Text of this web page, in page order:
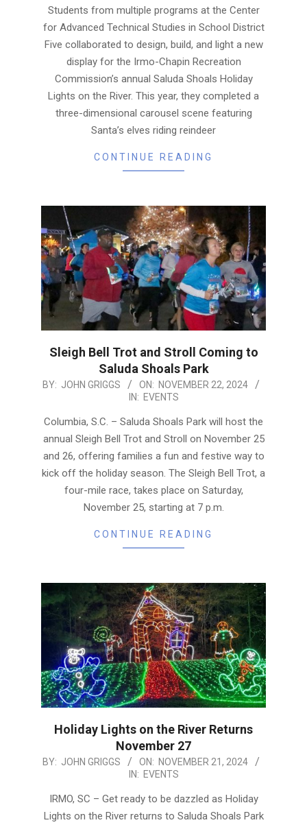
20Students from multiple programs at the Center
for Advanced Technical Studies in School District
Five collaborated to design, build, and light a new
display for the Irmo-Chapin Recreation
Commission’s annual Saluda Shoals Holiday
Lights on the River. This year, they completed a
three-dimensional carousel scene featuring
Santa’s elves riding reindeer
CONTINUE READING
Sleigh Bell Trot and Stroll Coming to
Saluda Shoals Park
2024-
22
BY: JOHN GRIGGS ON: NOVEMBER 22, 2024
IN: EVENTS
Columbia, S.C. – Saluda Shoals Park will host the
annual Sleigh Bell Trot and Stroll on November 25
and 26, offering families a fun and festive way to
kick off the holiday season. The Sleigh Bell Trot, a
four-mile race, takes place on Saturday,
November 25, starting at 7 p.m.
CONTINUE READING
Holiday Lights on the River Returns
November 27
2024-
21
BY: JOHN GRIGGS ON: NOVEMBER 21, 2024
IN: EVENTS
IRMO, SC – Get ready to be dazzled as Holiday
Lights on the River returns to Saluda Shoals Park